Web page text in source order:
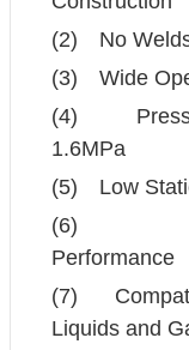
(2)
No
(3)
Wide
(4)
1.6MPa
(5)
Low
(6)
Performance
(7)
Liquids and